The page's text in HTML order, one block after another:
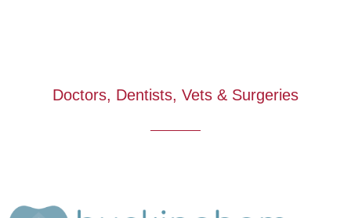
Doctors, Dentists, Vets & Surgeries